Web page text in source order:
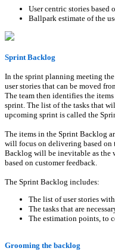
User centric stories based
Ballpark estimate of the
Sprint Backlog
In the sprint planning meeting
user stories that can be moved
The team then identifies the
sprint. The list of the tasks that
upcoming sprint is called the
The items in the Sprint Backlog
will focus on delivering based on
Backlog will be inevitable as the
based on customer feedback.
The Sprint Backlog includes:
The list of user stories
The tasks that are
The estimation points, to
Grooming the backlog